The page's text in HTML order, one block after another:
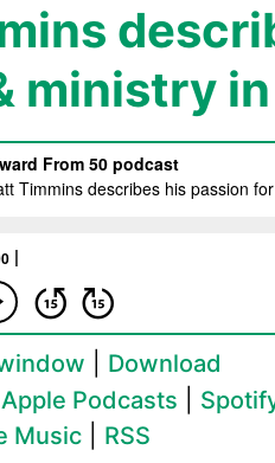
ministry
Download
Apple Podcasts
Music
RSS